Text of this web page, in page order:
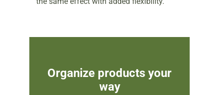
Organize products your
way